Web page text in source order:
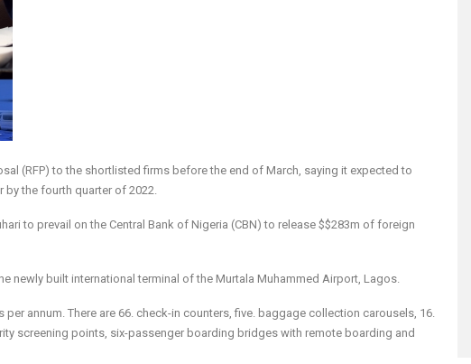
(RFP) to the shortlisted firms before the end of March, saying it expected to
the fourth quarter of 2022.
to prevail on the Central Bank of Nigeria (CBN) to release $$283m of foreign
newly built international terminal of the Murtala Muhammed Airport, Lagos.
annum. There are 66. check-in counters, five. baggage collection carousels, 16.
screening points, six-passenger boarding bridges with remote boarding and